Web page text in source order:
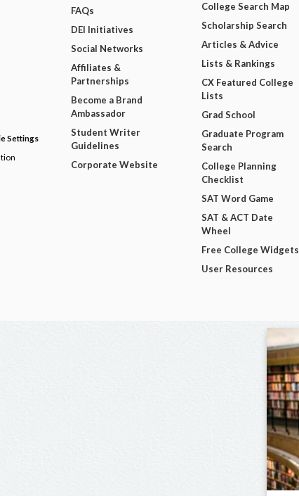
Settings
FAQs
DEI Initiatives
Social Networks
Affiliates &
Partnerships
Become a Brand
Ambassador
Student Writer
Guidelines
Corporate Website
College Search Map
Scholarship Search
Articles & Advice
Lists & Rankings
CX Featured College
Lists
Grad School
Graduate Program
Search
College Planning
Checklist
SAT Word Game
SAT & ACT Date
Wheel
Free College Widgets
User Resources